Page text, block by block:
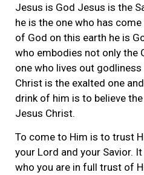
Jesus is God Jesus is the
he is the one who has
of God on this earth he is
who embodies not only the
one who lives out
Christ is the exalted one
drink of him is to believe
Jesus Christ.
To come to Him is to trust
your Lord and your Savior.
who you are in full trust of